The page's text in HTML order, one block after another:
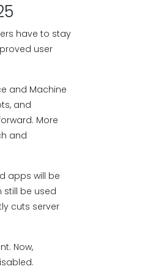
have to stay
user
and Machine
and
More
and
apps will be
still be used
cuts server
Now,